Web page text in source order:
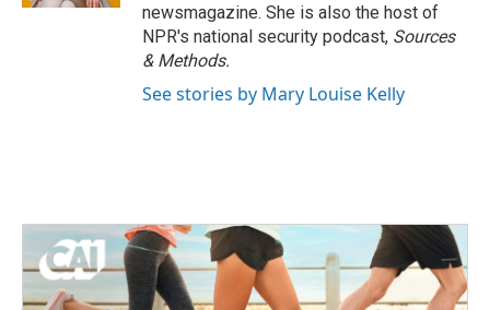
newsmagazine. She is also the host of
NPR's national security podcast, Sources
& Methods.
See stories by Mary Louise Kelly